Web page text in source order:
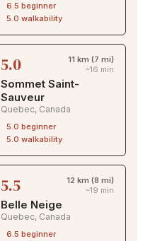
6.5 beginner
5.0 walkability
5.0
11 km (7 mi)
~16 min
Sommet Saint-
Sauveur
Quebec, Canada
5.0 beginner
5.0 walkability
5.5
12 km (8 mi)
~19 min
Belle Neige
Quebec, Canada
6.5 beginner